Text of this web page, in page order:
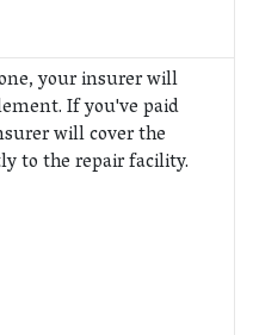
your insurer will
If you've paid
will cover the
to the repair facility.